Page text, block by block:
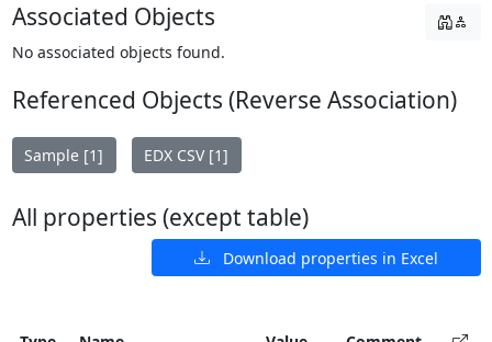
Associated Objects
No associated objects found.
Referenced Objects (Reverse Association)
Sample [1] EDX CSV [1]
All properties (except table)
Download properties in Excel